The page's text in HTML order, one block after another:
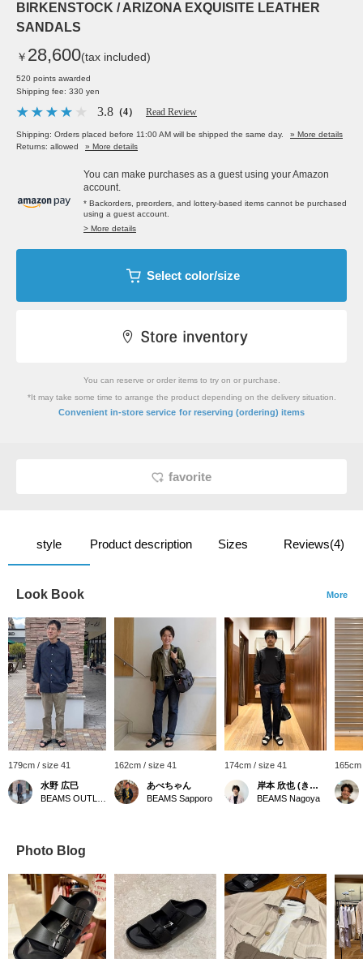
BIRKENSTOCK / ARIZONA EXQUISITE LEATHER
SANDALS
￥ 28,600(tax included)
520 points awarded
Shipping fee: 330 yen
3.8 （4） Read Review
Shipping: Orders placed before 11:00 AM will be shipped the same day.
» More details
Returns: allowed
» More details
You can make purchases as a guest using your Amazon
account.
* Backorders, preorders, and lottery-based items cannot be purchased
using a guest account.
> More details
Select color/size
You can reserve or order items to try on or purchase.
*It may take some time to arrange the product depending on the delivery situation.
Convenient in-store service for reserving (ordering) items
favorite
style Product description Sizes Reviews(4)
Look Book More
179cm / size 41
水野 広巳
162cm / size 41
あべちゃん
BEAMS Sapporo
174cm / size 41
岸本 欣也 (きんや)
BEAMS Nagoya
Photo Blog